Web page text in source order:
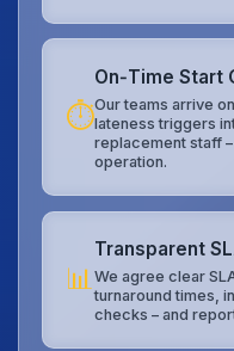
⏱️
On‑Time Start
Our teams arrive
lateness triggers
replacement staff
operation.
📊
Transparent
We agree clear
turnaround times,
checks – and